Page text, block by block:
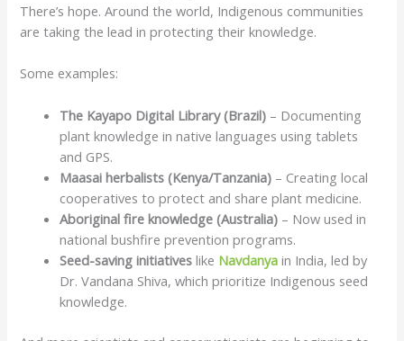
There’s hope. Around the world, Indigenous communities
are taking the lead in protecting their knowledge.
Some examples:
The Kayapo Digital Library (Brazil) – Documenting
plant knowledge in native languages using tablets
and GPS.
Maasai herbalists (Kenya/Tanzania) – Creating local
cooperatives to protect and share plant medicine.
Aboriginal fire knowledge (Australia) – Now used in
national bushfire prevention programs.
Seed-saving initiatives like Navdanya in India, led by
Dr. Vandana Shiva, which prioritize Indigenous seed
knowledge.